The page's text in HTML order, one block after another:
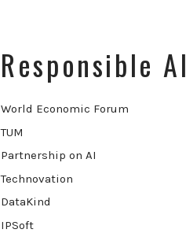
Responsible AI
World Economic Forum
TUM
Partnership on AI
Technovation
DataKind
IPSoft